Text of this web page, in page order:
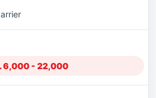
6,000 - 22,000